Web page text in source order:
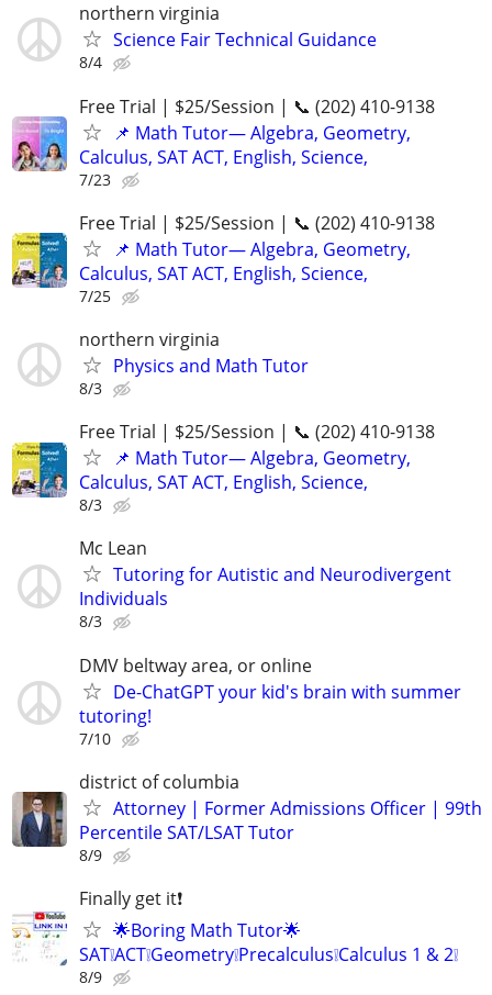
northern virginia
Science Fair Technical Guidance
8/4
Free Trial | $25/Session | 📞 (202) 410-9138
📌 Math Tutor— Algebra, Geometry,
Calculus, SAT ACT, English, Science,
7/23
Free Trial | $25/Session | 📞 (202) 410-9138
📌 Math Tutor— Algebra, Geometry,
Calculus, SAT ACT, English, Science,
7/25
northern virginia
Physics and Math Tutor
8/3
Free Trial | $25/Session | 📞 (202) 410-9138
📌 Math Tutor— Algebra, Geometry,
Calculus, SAT ACT, English, Science,
8/3
Mc Lean
Tutoring for Autistic and Neurodivergent
Individuals
8/3
DMV beltway area, or online
De-ChatGPT your kid's brain with summer
tutoring!
7/10
district of columbia
Attorney | Former Admissions Officer | 99th
Percentile SAT/LSAT Tutor
8/9
Finally get it❗
🌟Boring Math Tutor🌟
SAT❕ACT❕Geometry❕Precalculus❕Calculus 1 & 2❕
8/9